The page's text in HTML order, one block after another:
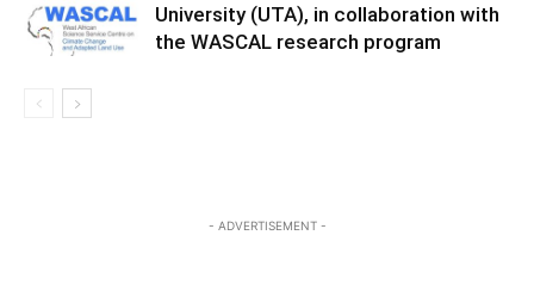
University (UTA), in collaboration with
the WASCAL research program
- ADVERTISEMENT -